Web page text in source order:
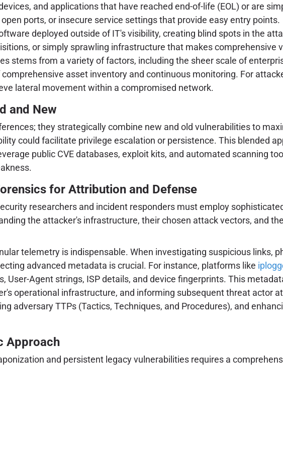
and applications that have reached end-of-life (EOL) or are
ports, or insecure service settings that provide easy entry points.
deployed outside of IT's visibility, creating blind spots in the
or simply sprawling infrastructure that makes comprehensive
stems from a variety of factors, including the sheer scale of
asset inventory and continuous monitoring. For
lateral movement within a compromised network.
and New
they strategically combine new and old vulnerabilities to
could facilitate privilege escalation or persistence. This blended
public CVE databases, exploit kits, and automated scanning
for Attribution and Defense
researchers and incident responders must employ
the attacker's infrastructure, their chosen attack vectors, and
telemetry is indispensable. When investigating suspicious links,
advanced metadata is crucial. For instance, platforms like
User-Agent strings, ISP details, and device fingerprints. This
operational infrastructure, and informing subsequent threat actor
adversary TTPs (Tactics, Techniques, and Procedures), and
Approach
and persistent legacy vulnerabilities requires a